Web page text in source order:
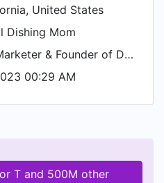
United States
Dishing Mom
Internet Marketer & Founder of Deal Dishing Mom
00:29 AM
T and 500M other